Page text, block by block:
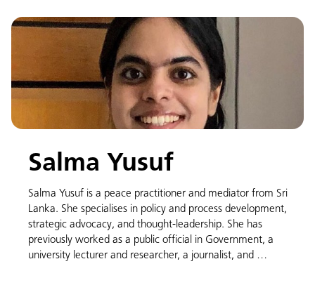
Salma Yusuf
Salma Yusuf is a peace practitioner and mediator from Sri
Lanka. She specialises in policy and process development,
strategic advocacy, and thought-leadership. She has
previously worked as a public official in Government, a
university lecturer and researcher, a journalist, and …